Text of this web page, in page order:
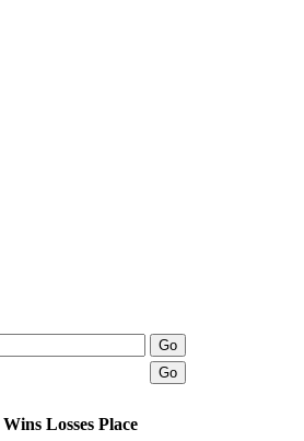
Wins Losses Place